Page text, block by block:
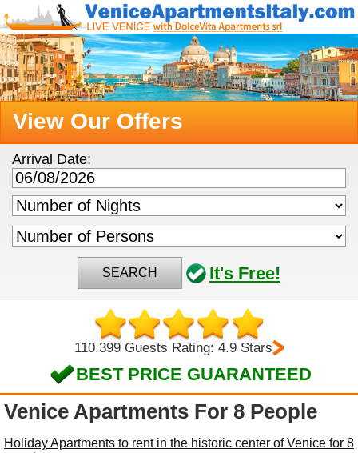
View Our Offers
Arrival Date:
SEARCH It's Free!
110.399 Guests Rating: 4.9 Stars
BEST PRICE GUARANTEED
Venice Apartments For 8 People
Holiday Apartments to rent in the historic center of Venice for 8